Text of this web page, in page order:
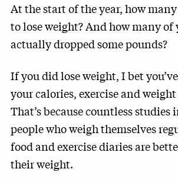
At the start of the year, how
to lose weight? And how many of
actually dropped some pounds?
If you did lose weight, I bet
your calories, exercise and
That’s because countless
people who weigh themselves
food and exercise diaries are
their weight.